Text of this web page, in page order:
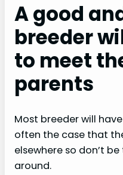
A good
breeder
to meet
parents
Most breeder will
often the case that
elsewhere so don’t
around.